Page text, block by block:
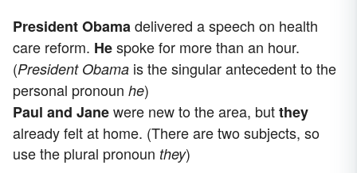
President Obamadelivered a speech on health
care reform. Hespoke for more than an hour.
(President Obama is the singular antecedent to the
personal pronoun he)
Paul and Janewere new to the area, butthey
already felt at home. (There are two subjects, so
use the plural pronoun they)